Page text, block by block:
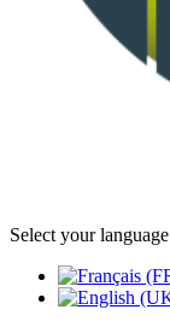
Select your language